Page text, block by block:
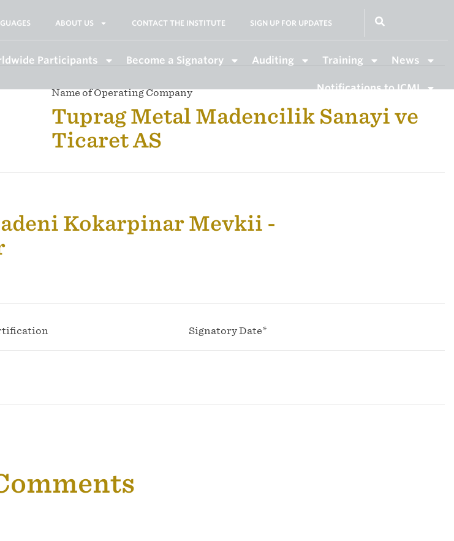
ABOUT US CONTACT THE INSTITUTE SIGN UP FOR UPDATES
Participants Become a Signatory Auditing Training News
Notifications to ICMI
Name of Operating Company
Tuprag Metal Madencilik Sanayi ve
Ticaret AS
Kokarpinar Mevkii -
Signatory Date*